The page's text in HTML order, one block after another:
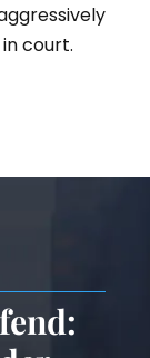
court.